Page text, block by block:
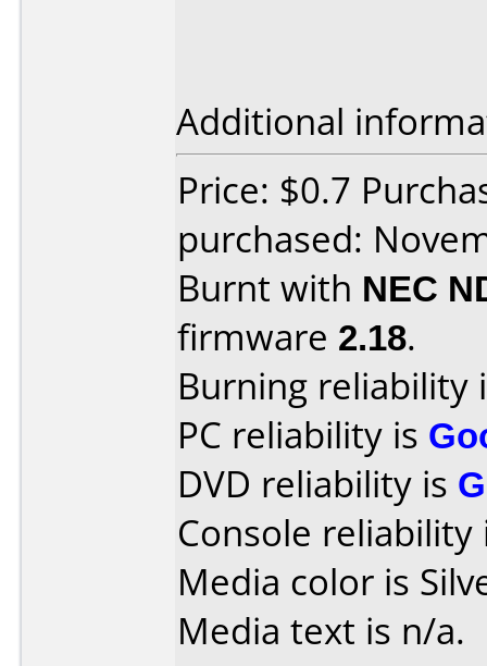
Additional
Price: $0.7
purchased:
Burnt with NEC
firmware 2.18.
Burning reliability
PC reliability is
DVD reliability is
Console
Media color is
Media text is n/a.